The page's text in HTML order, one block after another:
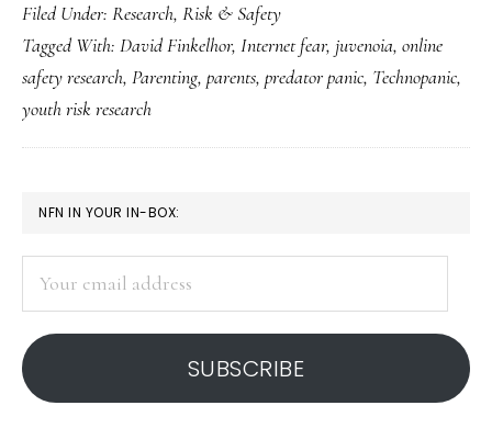
related
‘juvenoia,’
Part
2:
So
we
afraid?
Filed Under: Research, Risk & Safety
Tagged With: David Finkelhor, Internet fear, juvenoia, online
safety research, Parenting, parents, predator panic, Technopanic,
youth risk research
PRIMARY
SIDEBAR
NFN IN YOUR IN-BOX:
address
SUBSCRIBE